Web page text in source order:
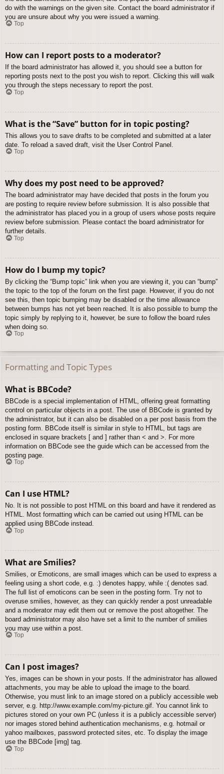
do with the warnings on the given site. Contact the board administrator if
you are unsure about why you were issued a warning.
Top
How can I report posts to a moderator?
If the board administrator has allowed it, you should see a button for
reporting posts next to the post you wish to report. Clicking this will walk
you through the steps necessary to report the post.
Top
What is the “Save” button for in topic posting?
This allows you to save drafts to be completed and submitted at a later
date. To reload a saved draft, visit the User Control Panel.
Top
Why does my post need to be approved?
The board administrator may have decided that posts in the forum you
are posting to require review before submission. It is also possible that
the administrator has placed you in a group of users whose posts require
review before submission. Please contact the board administrator for
further details.
Top
How do I bump my topic?
By clicking the “Bump topic” link when you are viewing it, you can “bump”
the topic to the top of the forum on the first page. However, if you do not
see this, then topic bumping may be disabled or the time allowance
between bumps has not yet been reached. It is also possible to bump the
topic simply by replying to it, however, be sure to follow the board rules
when doing so.
Top
Formatting and Topic Types
What is BBCode?
BBCode is a special implementation of HTML, offering great formatting
control on particular objects in a post. The use of BBCode is granted by
the administrator, but it can also be disabled on a per post basis from the
posting form. BBCode itself is similar in style to HTML, but tags are
enclosed in square brackets [ and ] rather than < and >. For more
information on BBCode see the guide which can be accessed from the
posting page.
Top
Can I use HTML?
No. It is not possible to post HTML on this board and have it rendered as
HTML. Most formatting which can be carried out using HTML can be
applied using BBCode instead.
Top
What are Smilies?
Smilies, or Emoticons, are small images which can be used to express a
feeling using a short code, e.g. :) denotes happy, while :( denotes sad.
The full list of emoticons can be seen in the posting form. Try not to
overuse smilies, however, as they can quickly render a post unreadable
and a moderator may edit them out or remove the post altogether. The
board administrator may also have set a limit to the number of smilies
you may use within a post.
Top
Can I post images?
Yes, images can be shown in your posts. If the administrator has allowed
attachments, you may be able to upload the image to the board.
Otherwise, you must link to an image stored on a publicly accessible web
server, e.g. http://www.example.com/my-picture.gif. You cannot link to
pictures stored on your own PC (unless it is a publicly accessible server)
nor images stored behind authentication mechanisms, e.g. hotmail or
yahoo mailboxes, password protected sites, etc. To display the image
use the BBCode [img] tag.
Top